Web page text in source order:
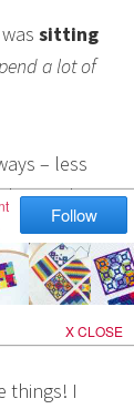
wassitting
a lot of
– less
bits and
sit less
things! I